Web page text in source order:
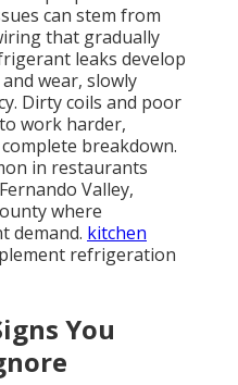
can stem from
that gradually
leaks develop
wear, slowly
Dirty coils and poor
work harder,
breakdown.
in restaurants
Valley,
where
demand. kitchen
refrigeration
You